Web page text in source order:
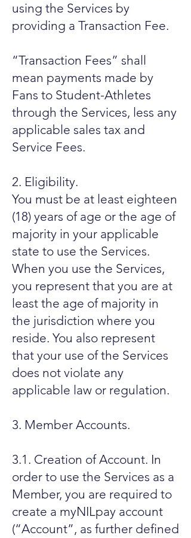
using the Services by
providing a Transaction Fee.
“Transaction Fees” shall
mean payments made by
Fans to Student-Athletes
through the Services, less any
applicable sales tax and
Service Fees.
2. Eligibility.
You must be at least eighteen
(18) years of age or the age of
majority in your applicable
state to use the Services.
When you use the Services,
you represent that you are at
least the age of majority in
the jurisdiction where you
reside. You also represent
that your use of the Services
does not violate any
applicable law or regulation.
3. Member Accounts.
3.1. Creation of Account. In
order to use the Services as a
Member, you are required to
create a myNILpay account
(“Account”, as further defined